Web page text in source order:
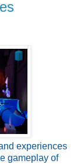
experiences
gameplay of